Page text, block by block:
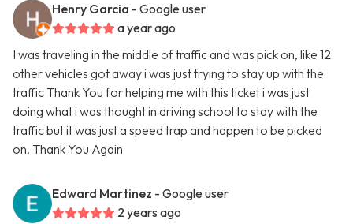
Henry Garcia - Google user
a year ago
I was traveling in the middle of traffic and was pick on, like 12
other vehicles got away i was just trying to stay up with the
traffic Thank You for helping me with this ticket i was just
doing what i was thought in driving school to stay with the
traffic but it was just a speed trap and happen to be picked
on. Thank You Again
Edward Martinez - Google user
2 years ago